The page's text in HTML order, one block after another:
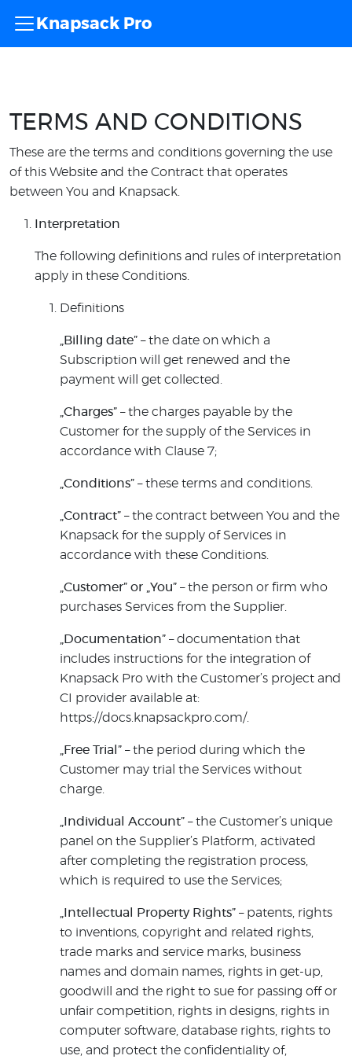
Knapsack Pro
TERMS AND CONDITIONS
These are the terms and conditions governing the use
of this Website and the Contract that operates
between You and Knapsack.
Interpretation
The following definitions and rules of interpretation
apply in these Conditions.
Definitions
„Billing date” – the date on which a
Subscription will get renewed and the
payment will get collected.
„Charges” – the charges payable by the
Customer for the supply of the Services in
accordance with Clause 7;
„Conditions” – these terms and conditions.
„Contract” – the contract between You and the
Knapsack for the supply of Services in
accordance with these Conditions.
„Customer” or „You” – the person or firm who
purchases Services from the Supplier.
„Documentation” – documentation that
includes instructions for the integration of
Knapsack Pro with the Customer’s project and
CI provider available at:
https://docs.knapsackpro.com/.
„Free Trial” – the period during which the
Customer may trial the Services without
charge.
„Individual Account” – the Customer’s unique
panel on the Supplier’s Platform, activated
after completing the registration process,
which is required to use the Services;
„Intellectual Property Rights” – patents, rights
to inventions, copyright and related rights,
trade marks and service marks, business
names and domain names, rights in get-up,
goodwill and the right to sue for passing off or
unfair competition, rights in designs, rights in
computer software, database rights, rights to
use, and protect the confidentiality of,